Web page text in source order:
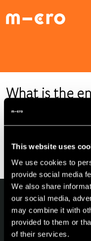
This website uses
We use cookies to
provide social media
We also share
our social media,
may combine it with
provided to them or
of their services.
What is the
of a Microlino?
Energy consumption
topographical